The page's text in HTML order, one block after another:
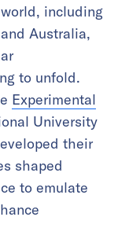
including
Australia,
to unfold.
Experimental
University
their
shaped
to emulate